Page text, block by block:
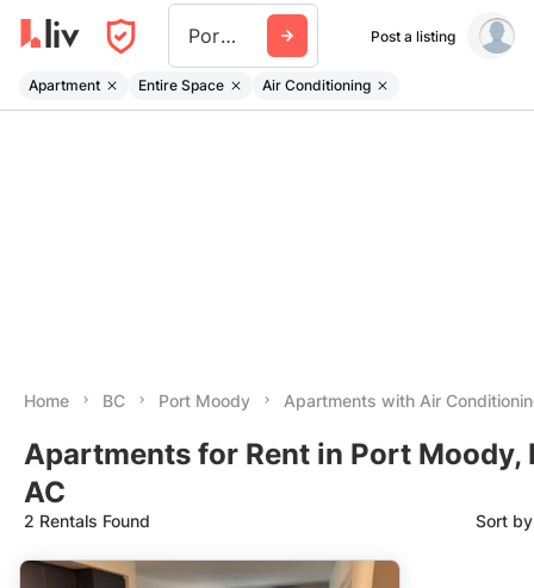
Port Moody Post a listing
Apartment Entire Space Air Conditioning
Home BC Port Moody Apartments with Air
Apartments for Rent in Port Moody,
AC
2 Rentals Found Sort
Suggested